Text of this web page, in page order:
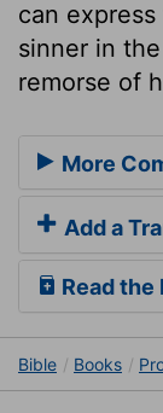
can
sinner in
remorse of
More
Add a
Read the
Bible Books